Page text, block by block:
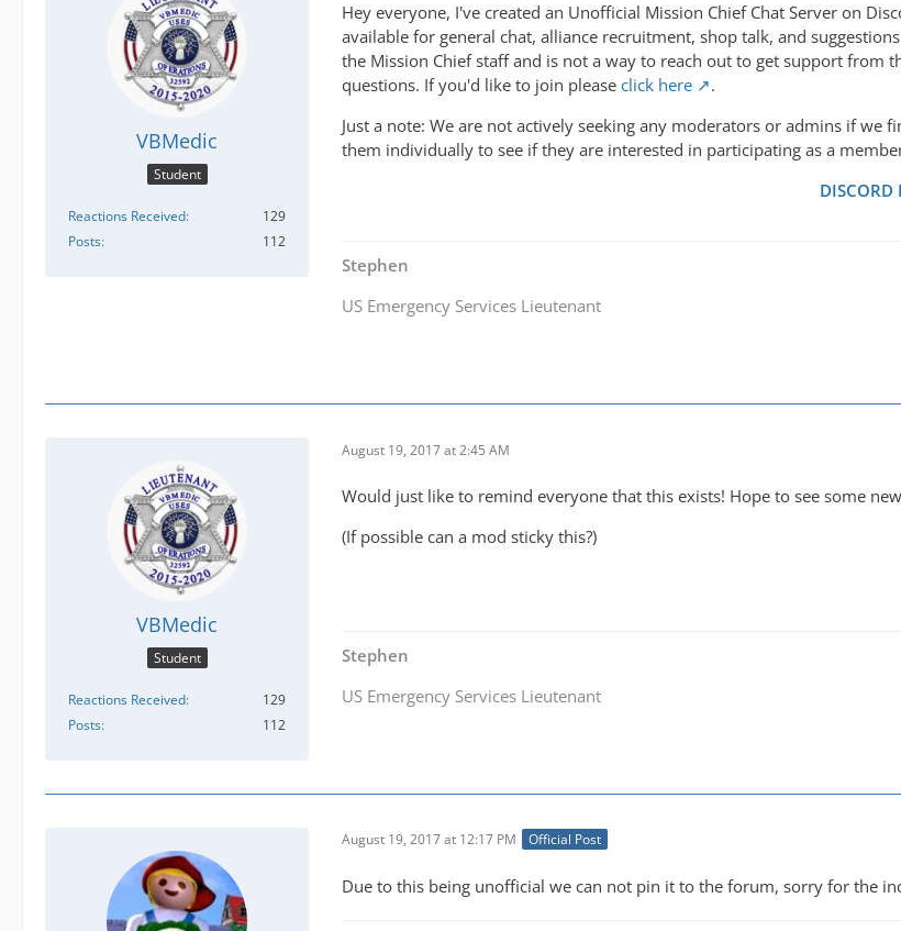
VBMedic
Student
Reactions Received
129
Posts
112
Hey everyone, I've created an Unofficial Mission Chief Chat Server on
available for general chat, alliance recruitment, shop talk, and
the Mission Chief staff and is not a way to reach out to get support
questions. If you'd like to join please click here
.
Just a note: We are not actively seeking any moderators or admins if
them individually to see if they are interested in participating as a
DISCORD
Stephen
US Emergency Services Lieutenant
VBMedic
Student
Reactions Received
129
Posts
112
August 19, 2017 at 2:45 AM
Would just like to remind everyone that this exists! Hope to see some
(If possible can a mod sticky this?)
Stephen
US Emergency Services Lieutenant
August 19, 2017 at 12:17 PM Official Post
Due to this being unofficial we can not pin it to the forum, sorry for the